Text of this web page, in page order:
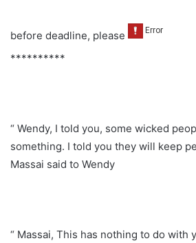
before deadline, please
**********
“ Wendy, I told you, some wicked
something. I told you they will keep
Massai said to Wendy
“ Massai, This has nothing to do with